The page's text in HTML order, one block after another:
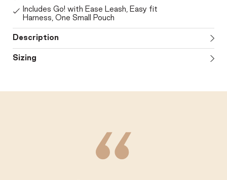
Includes Go! with Ease Leash, Easy fit
Harness, One Small Pouch
Description
Sizing